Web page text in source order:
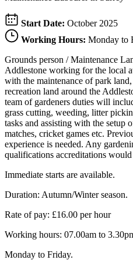
Start Date: October 2025
Working Hours: Monday to
Grounds person / Maintenance
Addlestone working for the local
with the maintenance of park
recreation land around the
team of gardeners duties will
grass cutting, weeding, litter
tasks and assisting with the setup
matches, cricket games etc.
experience is needed. Any
qualifications accreditations would
Immediate starts are available.
Duration: Autumn/Winter season.
Rate of pay: £16.00 per hour
Working hours: 07.00am to
Monday to Friday.